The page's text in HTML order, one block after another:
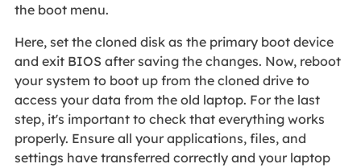
the boot menu.
Here, set the cloned disk as the primary boot device
and exit BIOS after saving the changes. Now, reboot
your system to boot up from the cloned drive to
access your data from the old laptop. For the last
step, it's important to check that everything works
properly. Ensure all your applications, files, and
settings have transferred correctly and your laptop